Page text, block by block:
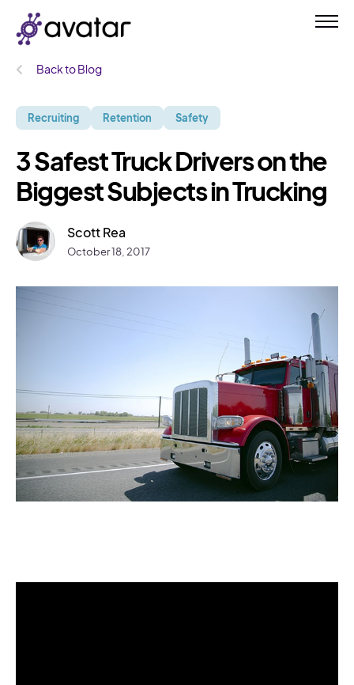
Back to Blog
Recruiting Retention Safety
3 Safest Truck Drivers on the
Biggest Subjects in Trucking
Scott Rea
October 18, 2017